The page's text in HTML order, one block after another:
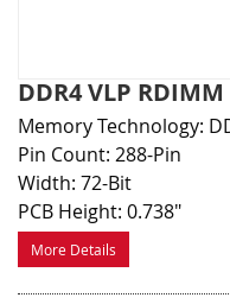
DDR4 VLP RDIMM
Memory Technology:
Pin Count: 288-Pin
Width: 72-Bit
PCB Height: 0.738"
More Details